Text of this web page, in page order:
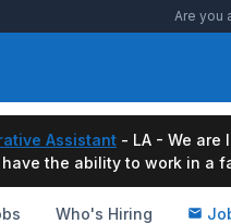
Are you
Assistant - LA - We are
the ability to work in a
Who's Hiring